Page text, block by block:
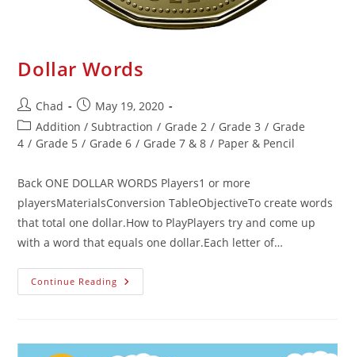
Dollar Words
Chad
May 19, 2020
Addition / Subtraction / Grade 2 / Grade 3 / Grade
4 / Grade 5 / Grade 6 / Grade 7 & 8 / Paper & Pencil
Back ONE DOLLAR WORDS Players1 or more
playersMaterialsConversion TableObjectiveTo create words
that total one dollar.How to PlayPlayers try and come up
with a word that equals one dollar.Each letter of…
Continue Reading